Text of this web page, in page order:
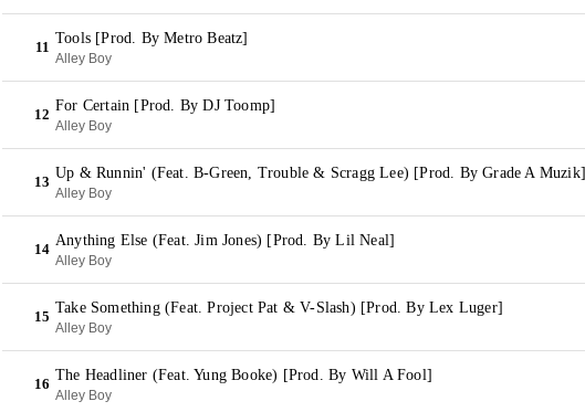
11
Tools [Prod. By Metro Beatz]
Alley Boy
12
For Certain [Prod. By DJ Toomp]
Alley Boy
13
Up & Runnin' (Feat. B-Green, Trouble & Scragg Lee) [Prod. By Grade A Muzik]
Alley Boy
14
Anything Else (Feat. Jim Jones) [Prod. By Lil Neal]
Alley Boy
15
Take Something (Feat. Project Pat & V-Slash) [Prod. By Lex Luger]
Alley Boy
16
The Headliner (Feat. Yung Booke) [Prod. By Will A Fool]
Alley Boy